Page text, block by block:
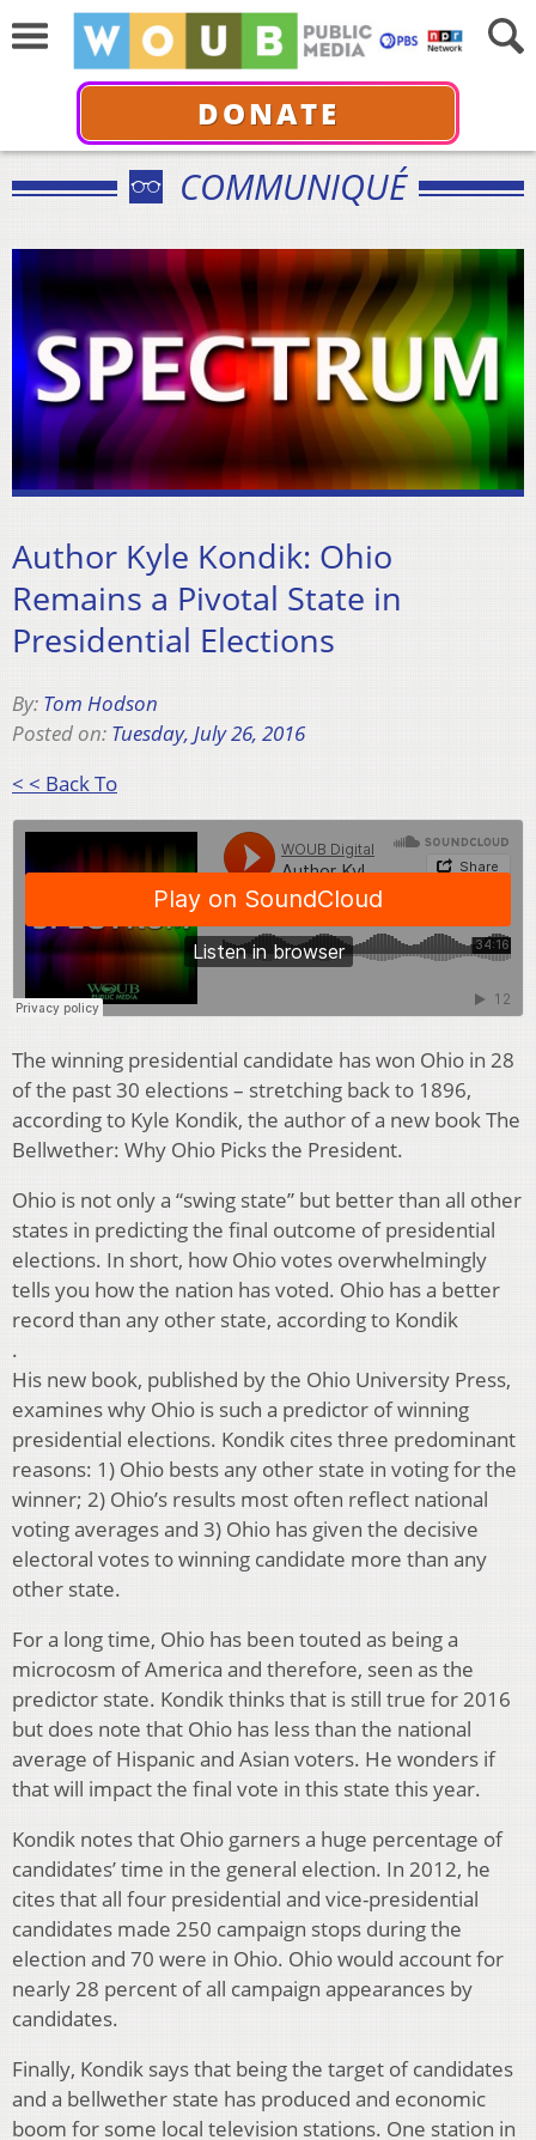
DONATE
COMMUNIQUÉ
Author Kyle Kondik: Ohio
Remains a Pivotal State in
Presidential Elections
By: Tom Hodson
Posted on: Tuesday, July 26, 2016
< < Back To
The winning presidential candidate has won Ohio in 28
of the past 30 elections – stretching back to 1896,
according to Kyle Kondik, the author of a new book The
Bellwether: Why Ohio Picks the President.
Ohio is not only a “swing state” but better than all other
states in predicting the final outcome of presidential
elections. In short, how Ohio votes overwhelmingly
tells you how the nation has voted. Ohio has a better
record than any other state, according to Kondik
.
His new book, published by the Ohio University Press,
examines why Ohio is such a predictor of winning
presidential elections. Kondik cites three predominant
reasons: 1) Ohio bests any other state in voting for the
winner; 2) Ohio’s results most often reflect national
voting averages and 3) Ohio has given the decisive
electoral votes to winning candidate more than any
other state.
For a long time, Ohio has been touted as being a
microcosm of America and therefore, seen as the
predictor state. Kondik thinks that is still true for 2016
but does note that Ohio has less than the national
average of Hispanic and Asian voters. He wonders if
that will impact the final vote in this state this year.
Kondik notes that Ohio garners a huge percentage of
candidates’ time in the general election. In 2012, he
cites that all four presidential and vice-presidential
candidates made 250 campaign stops during the
election and 70 were in Ohio. Ohio would account for
nearly 28 percent of all campaign appearances by
candidates.
Finally, Kondik says that being the target of candidates
and a bellwether state has produced and economic
boom for some local television stations. One station in